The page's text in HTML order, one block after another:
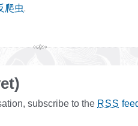
爬虫.
subscribe to the RSS